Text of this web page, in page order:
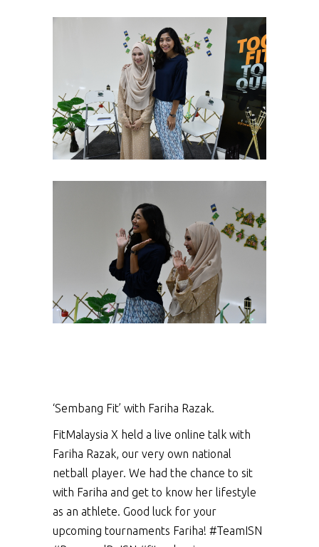
‘Sembang Fit’ with Fariha Razak.
FitMalaysia X held a live online talk with
Fariha Razak, our very own national
netball player. We had the chance to sit
with Fariha and get to know her lifestyle
as an athlete. Good luck for your
upcoming tournaments Fariha! #TeamISN